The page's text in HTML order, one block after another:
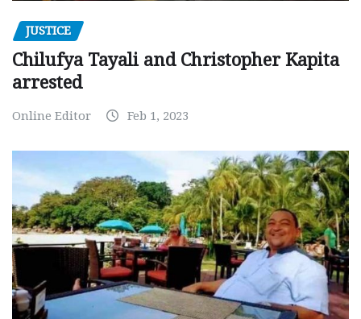
JUSTICE
Chilufya Tayali and Christopher Kapita
arrested
Online Editor Feb 1, 2023